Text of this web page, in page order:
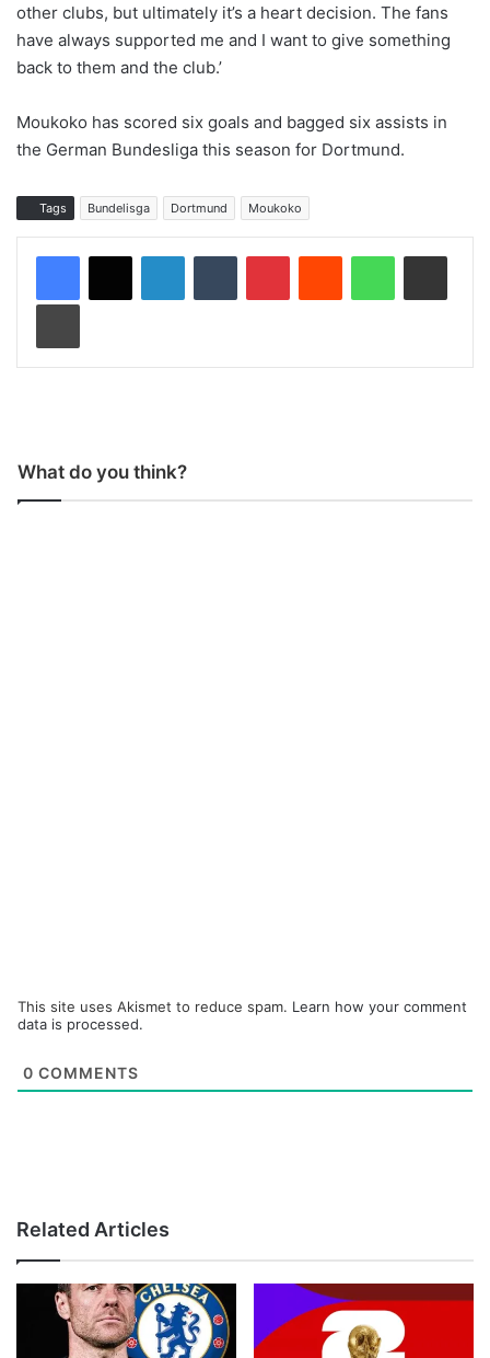
other clubs, but ultimately it’s a heart decision. The fans
have always supported me and I want to give something
back to them and the club.’
Moukoko has scored six goals and bagged six assists in
the German Bundesliga this season for Dortmund.
Tags Bundelisga Dortmund Moukoko
What do you think?
This site uses Akismet to reduce spam. Learn how your comment
data is processed.
0 COMMENTS
Related Articles